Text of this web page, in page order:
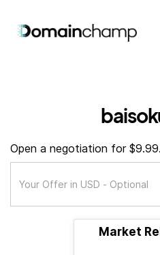
Open a negotiation for
Market